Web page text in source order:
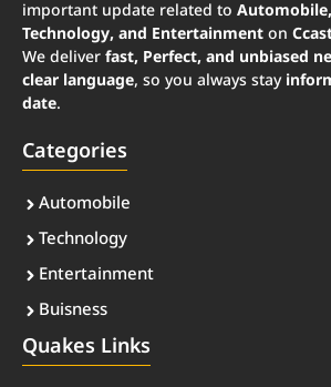
important update related to
Technology, and Entertainment on
We deliver fast, Perfect, and unbiased
clear language, so you always stay
date.
Categories
Automobile
Technology
Entertainment
Buisness
Quakes Links